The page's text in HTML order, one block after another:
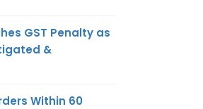
GST Penalty as
&
Within 60